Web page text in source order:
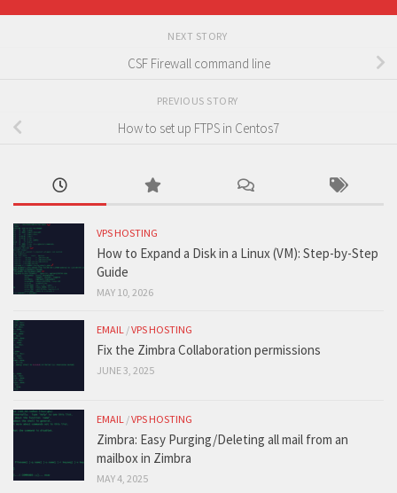
NEXT STORY
CSF Firewall command line
PREVIOUS STORY
How to set up FTPS in Centos7
VPS HOSTING
How to Expand a Disk in a Linux (VM): Step-by-Step
Guide
MAY 10, 2026
EMAIL /VPS HOSTING
Fix the Zimbra Collaboration permissions
JUNE 3, 2025
EMAIL /VPS HOSTING
Zimbra: Easy Purging/Deleting all mail from an
mailbox in Zimbra
MAY 4, 2025